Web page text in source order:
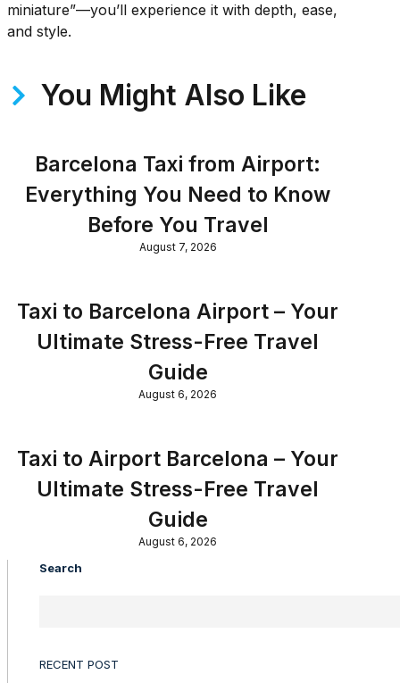
miniature”—you’ll experience it with depth, ease,
and style.
You Might Also Like
Barcelona Taxi from Airport:
Everything You Need to Know
Before You Travel
August 7, 2026
Taxi to Barcelona Airport – Your
Ultimate Stress-Free Travel
Guide
August 6, 2026
Taxi to Airport Barcelona – Your
Ultimate Stress-Free Travel
Guide
August 6, 2026
Search
RECENT POST